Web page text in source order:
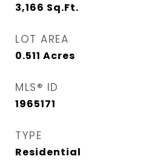
3,166 Sq.Ft.
LOT AREA
0.511 Acres
MLS® ID
1965171
TYPE
Residential